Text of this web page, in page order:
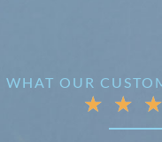
WHAT OUR
★ ★ ★